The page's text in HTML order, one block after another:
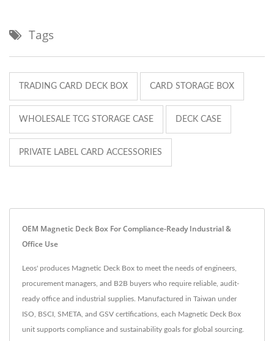
Tags
TRADING CARD DECK BOX CARD STORAGE BOX
WHOLESALE TCG STORAGE CASE DECK CASE
PRIVATE LABEL CARD ACCESSORIES
OEM Magnetic Deck Box For Compliance-Ready Industrial &
Office Use
Leos' produces Magnetic Deck Box to meet the needs of engineers,
procurement managers, and B2B buyers who require reliable, audit-
ready office and industrial supplies. Manufactured in Taiwan under
ISO, BSCI, SMETA, and GSV certifications, each Magnetic Deck Box
unit supports compliance and sustainability goals for global sourcing.